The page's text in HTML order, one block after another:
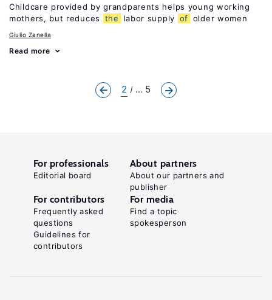
Childcare provided by grandparents helps young working
mothers, but reduces
the labor supply of older women
Giulio Zanella
Read more
2 ... 5
For professionals
Editorial board
About partners
About our partners and
publisher
For contributors
Frequently asked
questions
Guidelines for
contributors
For media
Find a topic
spokesperson